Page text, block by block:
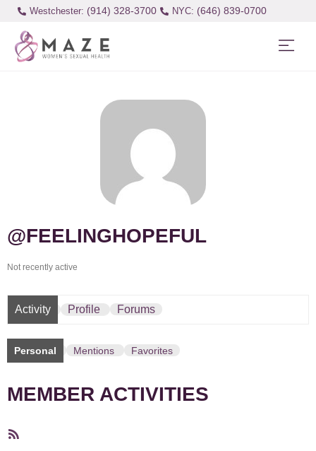
Westchester: (914) 328-3700 (646) 839-0700
@FEELINGHOPEFUL
Not recently active
Activity Profile Forums
Personal Mentions Favorites
MEMBER ACTIVITIES